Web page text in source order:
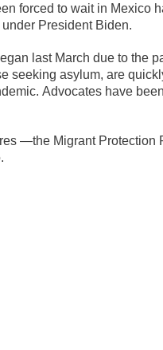
forced to wait in Mexico
President Biden.
last March due to the
seeking asylum, are
Advocates have
—the Migrant